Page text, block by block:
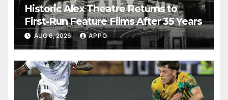
Historic Alex Theatre Returns to
First-Run Feature Films After 35 Years
AUG 6, 2026 APPO